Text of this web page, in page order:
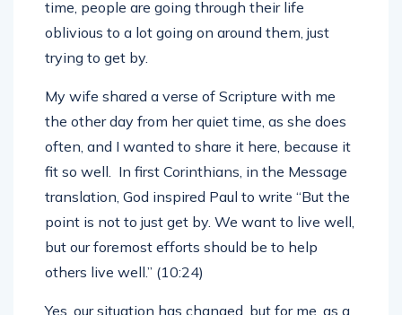
time, people are going through their life
oblivious to a lot going on around them, just
My wife shared a verse of Scripture with me
the other day from her quiet time, as she does
often, and I wanted to share it here, because it
fit so well. In first Corinthians, in the Message
translation, God inspired Paul to write “But the
point is not to just get by. We want to live well,
but our foremost efforts should be to help